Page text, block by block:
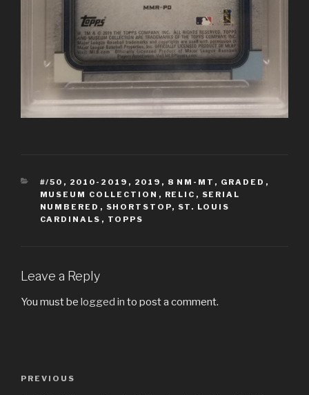
CATEGORIES
#/50 , 2010-2019 , 2019 , 8 NM-MT , GRADED ,
MUSEUM COLLECTION , RELIC , SERIAL
NUMBERED , SHORTSTOP, ST. LOUIS
CARDINALS , TOPPS
Leave a Reply
You must be logged in to post a comment.
Previous
PREVIOUS